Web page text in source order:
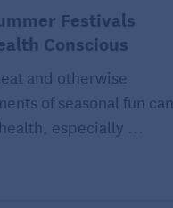
Festivals
Conscious
and otherwise
of seasonal fun can
especially ...